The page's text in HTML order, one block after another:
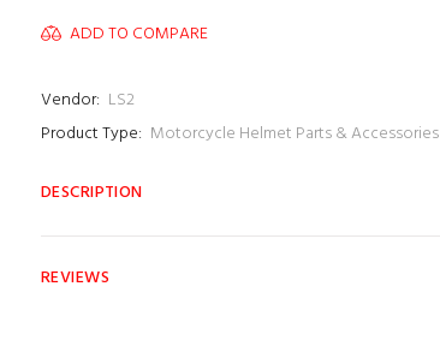
ADD TO COMPARE
Vendor: LS2
Product Type: Motorcycle Helmet Parts & Accessories
DESCRIPTION
REVIEWS